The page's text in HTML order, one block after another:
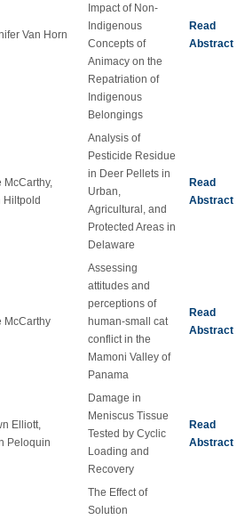
Van Horn
Impact of Non-
Indigenous
Concepts of
Animacy on the
Repatriation of
Indigenous
Belongings
Read
Abstract
McCarthy,
Hiltpold
Analysis of
Pesticide Residue
in Deer Pellets in
Urban,
Agricultural, and
Protected Areas in
Delaware
Read
Abstract
McCarthy
Assessing
attitudes and
perceptions of
human-small cat
conflict in the
Mamoni Valley of
Panama
Read
Abstract
Elliott,
Peloquin
Damage in
Meniscus Tissue
Tested by Cyclic
Loading and
Recovery
Read
Abstract
The Effect of
Solution